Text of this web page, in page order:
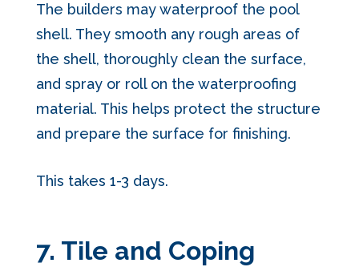
The builders may waterproof the pool
shell. They smooth any rough areas of
the shell, thoroughly clean the surface,
and spray or roll on the waterproofing
material. This helps protect the structure
and prepare the surface for finishing.
This takes 1-3 days.
7. Tile and Coping